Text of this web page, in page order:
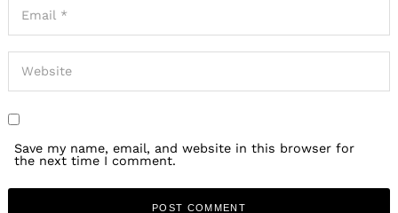
Save my name, email, and website in this browser for
the next time I comment.